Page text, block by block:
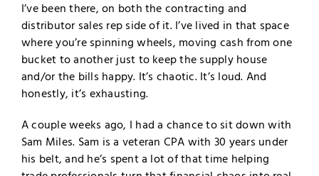
I’ve been there, on both the contracting and
distributor sales rep side of it. I’ve lived in that space
where you’re spinning wheels, moving cash from one
bucket to another just to keep the supply house
and/or the bills happy. It’s chaotic. It’s loud. And
honestly, it’s exhausting.
A couple weeks ago, I had a chance to sit down with
Sam Miles. Sam is a veteran CPA with 30 years under
his belt, and he’s spent a lot of that time helping